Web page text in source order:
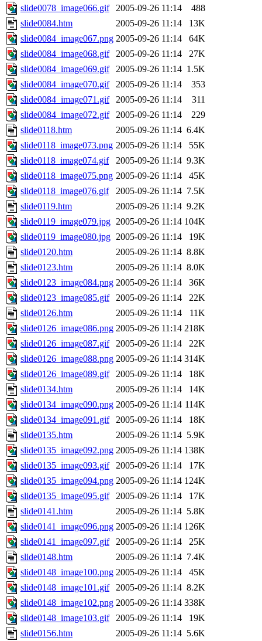
slide0078_image066.gif 2005-09-26 11:14
488
slide0084.htm
2005-09-26 11:14
13K
slide0084_image067.png 2005-09-26 11:14
64K
slide0084_image068.gif
2005-09-26 11:14
27K
slide0084_image069.gif
2005-09-26 11:14 1.5K
slide0084_image070.gif
2005-09-26 11:14
353
slide0084_image071.gif
2005-09-26 11:14
311
slide0084_image072.gif
2005-09-26 11:14
229
slide0118.htm
2005-09-26 11:14 6.4K
slide0118_image073.png 2005-09-26 11:14
55K
slide0118_image074.gif
2005-09-26 11:14 9.3K
slide0118_image075.png 2005-09-26 11:14
45K
slide0118_image076.gif
2005-09-26 11:14 7.5K
slide0119.htm
2005-09-26 11:14 9.2K
slide0119_image079.jpg 2005-09-26 11:14 104K
slide0119_image080.jpg 2005-09-26 11:14
19K
slide0120.htm
2005-09-26 11:14 8.8K
slide0123.htm
2005-09-26 11:14 8.0K
slide0123_image084.png 2005-09-26 11:14
36K
slide0123_image085.gif
2005-09-26 11:14
22K
slide0126.htm
2005-09-26 11:14
11K
slide0126_image086.png 2005-09-26 11:14 218K
slide0126_image087.gif
2005-09-26 11:14
22K
slide0126_image088.png 2005-09-26 11:14 314K
slide0126_image089.gif
2005-09-26 11:14
18K
slide0134.htm
2005-09-26 11:14
14K
slide0134_image090.png 2005-09-26 11:14 114K
slide0134_image091.gif
2005-09-26 11:14
18K
slide0135.htm
2005-09-26 11:14 5.9K
slide0135_image092.png 2005-09-26 11:14 138K
slide0135_image093.gif
2005-09-26 11:14
17K
slide0135_image094.png 2005-09-26 11:14 124K
slide0135_image095.gif
2005-09-26 11:14
17K
slide0141.htm
2005-09-26 11:14 5.8K
slide0141_image096.png 2005-09-26 11:14 126K
slide0141_image097.gif
2005-09-26 11:14
25K
slide0148.htm
2005-09-26 11:14 7.4K
slide0148_image100.png 2005-09-26 11:14
45K
slide0148_image101.gif
2005-09-26 11:14 8.2K
slide0148_image102.png 2005-09-26 11:14 338K
slide0148_image103.gif
2005-09-26 11:14
19K
slide0156.htm
2005-09-26 11:14 5.6K